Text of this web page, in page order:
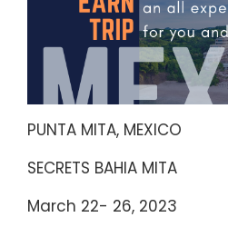
PUNTA MITA, MEXICO
SECRETS BAHIA MITA
March 22- 26, 2023